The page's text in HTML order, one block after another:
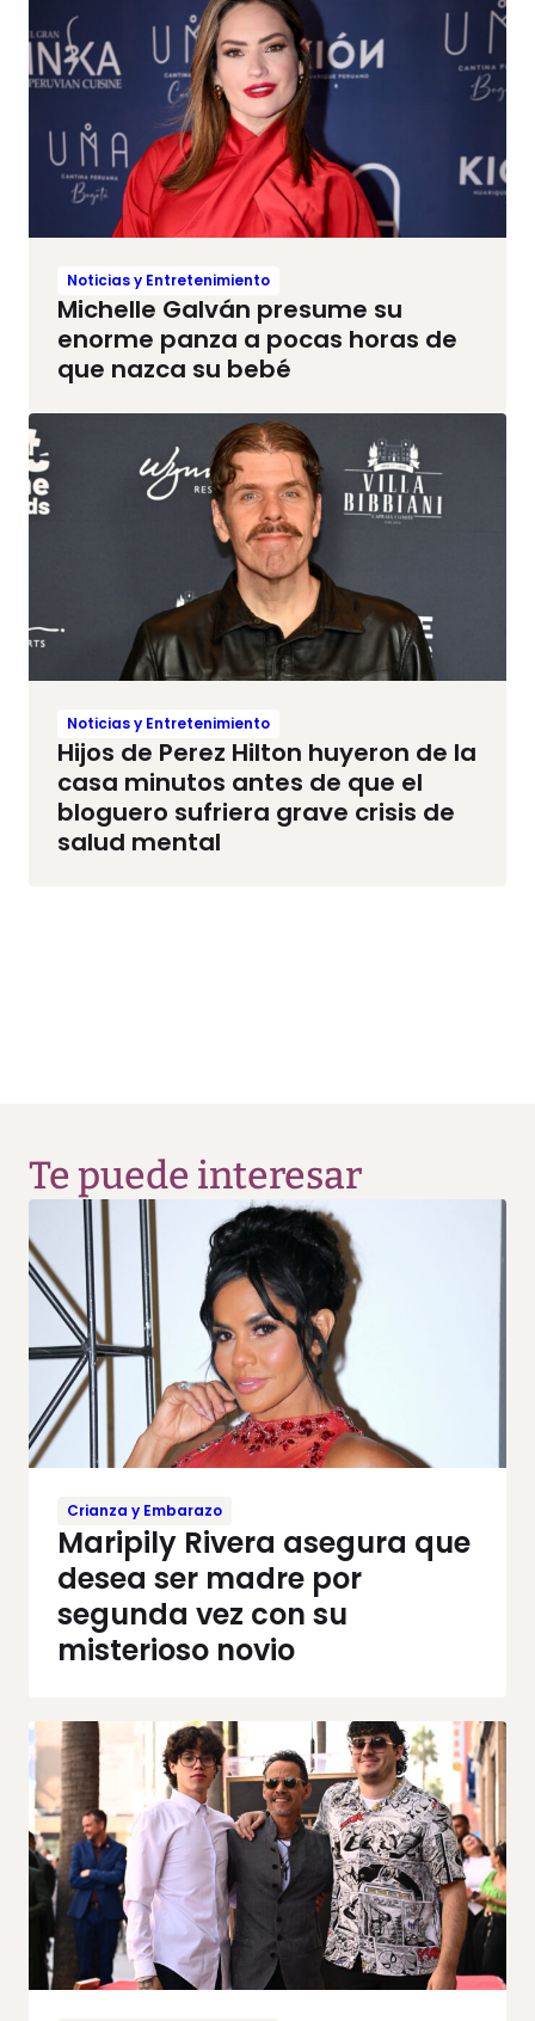
Noticias y Entretenimiento
Michelle Galván presume su
enorme panza a pocas horas de
que nazca su bebé
Noticias y Entretenimiento
Hijos de Perez Hilton huyeron de la
casa minutos antes de que el
bloguero sufriera grave crisis de
salud mental
Te puede interesar
Crianza y Embarazo
Maripily Rivera asegura que
desea ser madre por
segunda vez con su
misterioso novio